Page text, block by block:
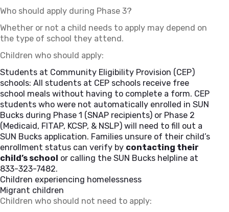
Who should apply during Phase 3?
Whether or not a child needs to apply may depend on
the type of school they attend.
Children who should apply:
Students at Community Eligibility Provision (CEP)
schools: All students at CEP schools receive free
school meals without having to complete a form. CEP
students who were not automatically enrolled in SUN
Bucks during Phase 1 (SNAP recipients) or Phase 2
(Medicaid, FITAP, KCSP, & NSLP) will need to fill out a
SUN Bucks application. Families unsure of their child’s
enrollment status can verify by contacting their
child’s school or calling the SUN Bucks helpline at
833-323-7482.
Children experiencing homelessness
Migrant children
Children who should not need to apply: